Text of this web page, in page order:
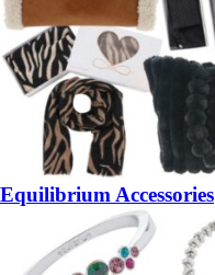
Equilibrium Accessories